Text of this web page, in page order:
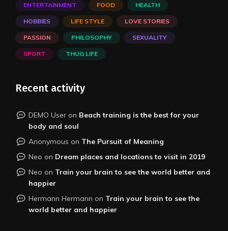
ENTERTAINMENT FOOD HEALTH
HOBBIES LIFE STYLE LOVE STORIES
PASSION PHILOSOPHY SEXUALITY
SPORT THUG LIFE
Recent activity
DEMO User on Beach training is the best for your
body and soul
Anonymous on The Pursuit of Meaning
Neo on Dream places and locations to visit in 2019
Neo on Train your brain to see the world better and
happier
Hermann Hermann on Train your brain to see the
world better and happier